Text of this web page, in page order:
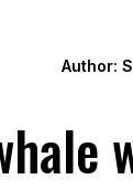
Author: